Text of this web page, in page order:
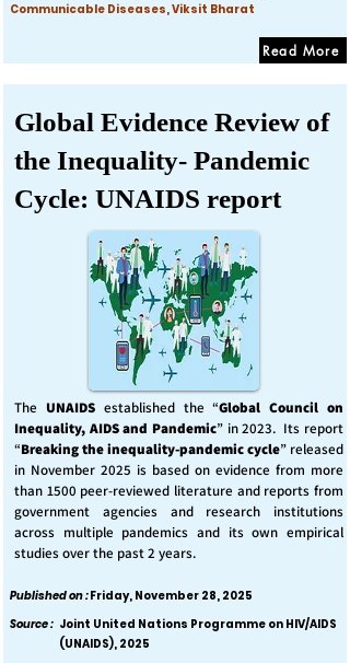
Communicable Diseases, Viksit Bharat
Read More
Global Evidence Review of
the Inequality- Pandemic
Cycle: UNAIDS report
The UNAIDS established the “Global Council on
Inequality, AIDS and Pandemic” in 2023. Its report
“Breaking the inequality-pandemic cycle” released
in November 2025 is based on evidence from more
than 1500 peer-reviewed literature and reports from
government agencies and research institutions
across multiple pandemics and its own empirical
studies over the past 2 years.
Published on :Friday, November 28, 2025
Source : Joint United Nations Programme on HIV/AIDS
(UNAIDS), 2025